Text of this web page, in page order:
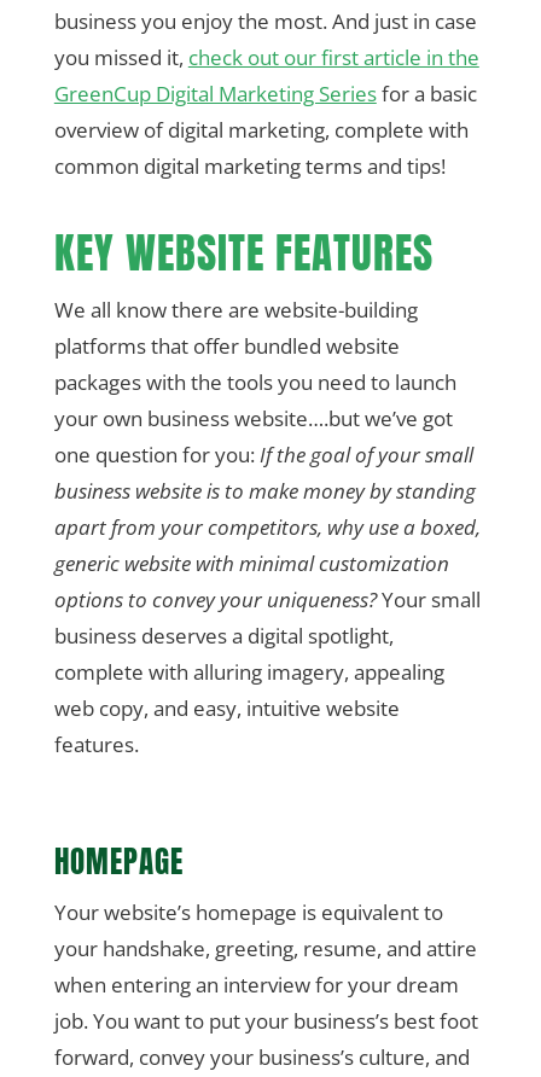
business you enjoy the most. And just in case
you missed it, check out our first article in the
GreenCup Digital Marketing Seriesfor a basic
overview of digital marketing, complete with
common digital marketing terms and tips!
KEY WEBSITE FEATURES
We all know there are website-building
platforms that offer bundled website
packages with the tools you need to launch
your own business website….but we’ve got
one question for you:If the goal of your small
business website is to make money by standing
apart from your competitors, why use a boxed,
generic website with minimal customization
options to convey your uniqueness?Your small
business deserves a digital spotlight,
complete with alluring imagery, appealing
web copy, and easy, intuitive website
features.
HOMEPAGE
Your website’s homepage is equivalent to
your handshake, greeting, resume, and attire
when entering an interview for your dream
job. You want to put your business’s best foot
forward, convey your business’s culture, and